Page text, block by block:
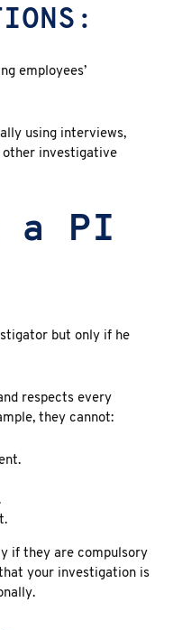
employees’
using interviews,
other investigative
a PI
but only if he
respects every
they cannot:
if they are compulsory
your investigation is